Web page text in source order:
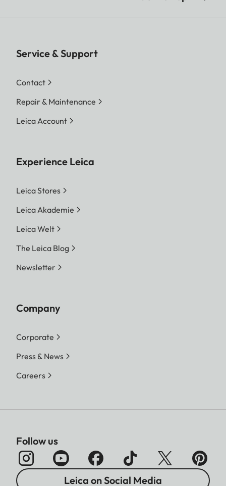
Service & Support
Contact
Repair & Maintenance
Leica Account
Experience Leica
Leica Stores
Leica Akademie
Leica Welt
The Leica Blog
Newsletter
Company
Corporate
Press & News
Careers
Follow us
Leica on Social Media